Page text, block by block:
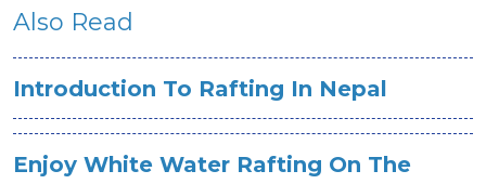
Also Read
Introduction To Rafting In Nepal
Enjoy White Water Rafting On The